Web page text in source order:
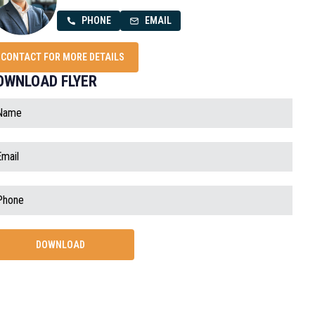
PHONE EMAIL
CONTACT FOR MORE DETAILS
FLYER